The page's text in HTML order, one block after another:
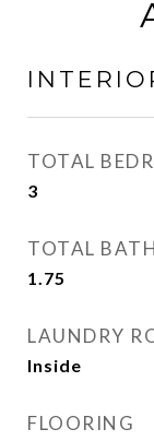
TOTAL
3
TOTAL
1.75
LAUNDRY
Inside
FLOORING